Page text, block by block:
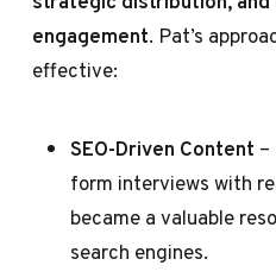
engagement. Pat’s
effective:
SEO-Driven Content
form interviews with
became a valuable
search engines.